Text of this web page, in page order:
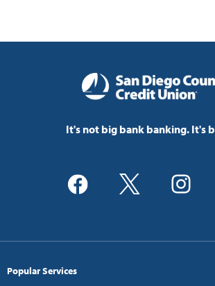
It's not big bank banking. It's
Popular Services